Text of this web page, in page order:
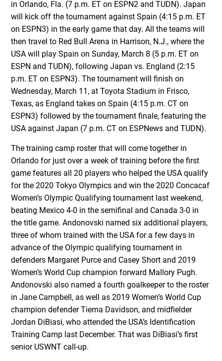
in Orlando, Fla. (7 p.m. ET on ESPN2 and TUDN). Japan
will kick off the tournament against Spain (4:15 p.m. ET
on ESPN3) in the early game that day. All the teams will
then travel to Red Bull Arena in Harrison, N.J., where the
USA will play Spain on Sunday, March 8 (5 p.m. ET on
ESPN and TUDN), following Japan vs. England (2:15
p.m. ET on ESPN3). The tournament will finish on
Wednesday, March 11, at Toyota Stadium in Frisco,
Texas, as England takes on Spain (4:15 p.m. CT on
ESPN3) followed by the tournament finale, featuring the
USA against Japan (7 p.m. CT on ESPNews and TUDN).
The training camp roster that will come together in
Orlando for just over a week of training before the first
game features all 20 players who helped the USA qualify
for the 2020 Tokyo Olympics and win the 2020 Concacaf
Women’s Olympic Qualifying tournament last weekend,
beating Mexico 4-0 in the semifinal and Canada 3-0 in
the title game. Andonovski named six additional players,
three of whom trained with the USA for a few days in
advance of the Olympic qualifying tournament in
defenders Margaret Purce and Casey Short and 2019
Women’s World Cup champion forward Mallory Pugh.
Andonovski also named a fourth goalkeeper to the roster
in Jane Campbell, as well as 2019 Women’s World Cup
champion defender Tierna Davidson, and midfielder
Jordan DiBiasi, who attended the USA’s Identification
Training Camp last December. That was DiBiasi’s first
senior USWNT call-up.